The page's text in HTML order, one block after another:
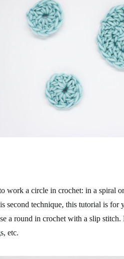
work a circle in crochet: in a spiral
second technique, this tutorial is
a round in crochet with a slip
etc.